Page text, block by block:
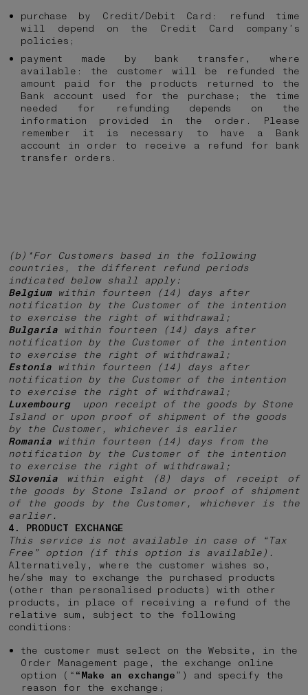
purchase by Credit/Debit Card: refund time
will depend on the Credit Card company’s
policies;
payment made by bank transfer, where
available: the customer will be refunded the
amount paid for the products returned to the
Bank account used for the purchase; the time
needed for refunding depends on the
information provided in the order. Please
remember it is necessary to have a Bank
account in order to receive a refund for bank
transfer orders.
(b)*For Customers based in the following
countries, the different refund periods
indicated below shall apply:
Belgium within fourteen (14) days after
notification by the Customer of the intention
to exercise the right of withdrawal;
Bulgaria within fourteen (14) days after
notification by the Customer of the intention
to exercise the right of withdrawal;
Estonia within fourteen (14) days after
notification by the Customer of the intention
to exercise the right of withdrawal;
Luxembourgupon receipt of the goods by Stone
Island or upon proof of shipment of the goods
by the Customer, whichever is earlier
Romania within fourteen (14) days from the
notification by the Customer of the intention
to exercise the right of withdrawal;
Slovenia
within eight (8) days of receipt of
the goods by Stone Island or proof of shipment
of the goods by the Customer, whichever is the
earlier.
4. PRODUCT EXCHANGE
This service is not available in case of “Tax
Free” option (if this option is available).
Alternatively, where the customer wishes so,
he/she may to exchange the purchased products
(other than personalised products) with other
products, in place of receiving a refund of the
relative sum, subject to the following
conditions:
the customer must select on the Website, in the
Order Management page, the exchange online
option (“ “Make an exchange”) and specify the
reason for the exchange;